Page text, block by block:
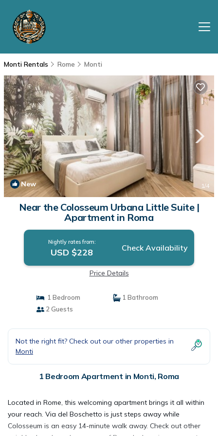
Monti Rentals Rome Monti
New 1/4
Near the Colosseum Urbana Little Suite |
Apartment in Roma
Nightly rates from:
USD $228 Check Availability
Price Details
1 Bedroom
1 Bathroom
2 Guests
Not the right fit? Check out our other properties in
Monti
1 Bedroom Apartment in Monti, Roma
Located in Rome, this welcoming apartment brings it all within
your reach. Via del Boschetto is just steps away while
Colosseum is an easy 14-minute walk away. Check out other